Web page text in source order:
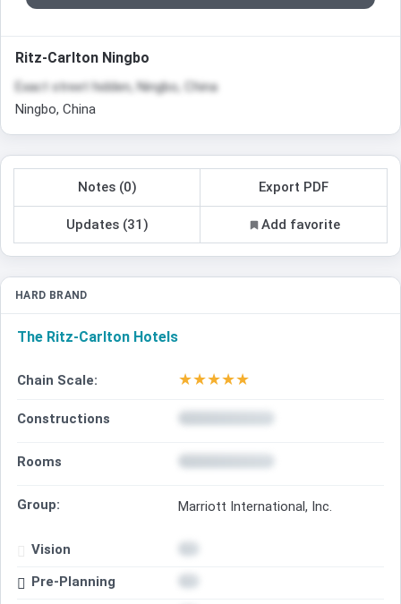
Ritz-Carlton Ningbo
Exact street hidden, Ningbo, China
Ningbo, China
Notes (0) Export PDF
Updates (31) Add favorite
HARD BRAND
The Ritz-Carlton Hotels
Chain Scale: ★★★★★
Constructions
Rooms
Group: Marriott International, Inc.
Vision
Pre-Planning